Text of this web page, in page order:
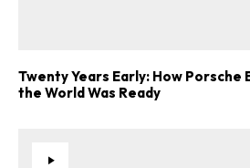
Twenty Years Early: How
the World Was Ready